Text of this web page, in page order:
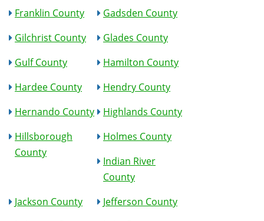
Franklin County
Gadsden County
Gilchrist County
Glades County
Gulf County
Hamilton County
Hardee County
Hendry County
Hernando County
Highlands County
Hillsborough
County
Holmes County
Indian River
County
Jackson County
Jefferson County